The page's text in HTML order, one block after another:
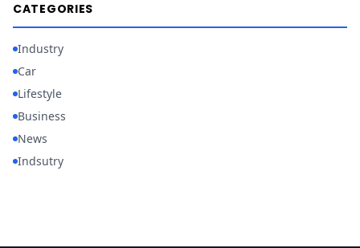
CATEGORIES
Industry
Car
Lifestyle
Business
News
Indsutry